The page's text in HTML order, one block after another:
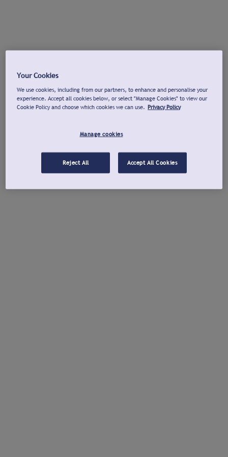
Your Cookies
We use cookies, including from our partners, to enhance and personalise your
experience. Accept all cookies below, or select "Manage Cookies" to view our
Cookie Policy and choose which cookies we can use. Privacy Policy
Manage cookies
Reject All Accept All Cookies